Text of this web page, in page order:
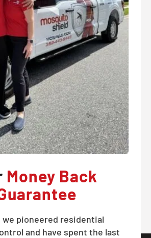
Money Back
we pioneered residential
and have spent the last